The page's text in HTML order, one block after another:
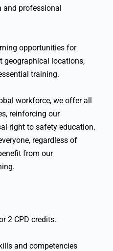
and professional
opportunities for
geographical locations,
training.
workforce, we offer all
reinforcing our
right to safety education.
regardless of
from our
2 CPD credits.
and competencies